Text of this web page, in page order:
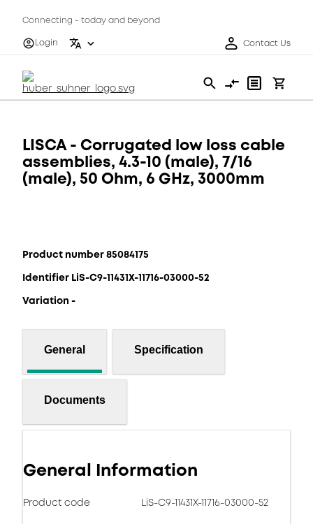
Connecting - today and beyond
Login
Contact Us
LISCA - Corrugated low loss cable
assemblies, 4.3-10 (male), 7/16
(male), 50 Ohm, 6 GHz, 3000mm
Product number 85084175
Identifier LiS-C9-11431X-11716-03000-52
Variation -
General Specification
Documents
General Information
Product code LiS-C9-11431X-11716-03000-52